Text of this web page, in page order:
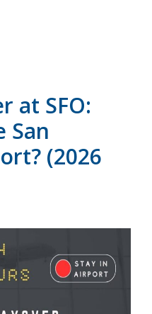
at SFO:
San
(2026